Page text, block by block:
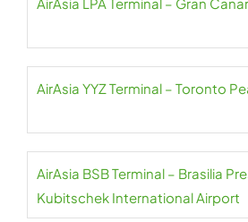
AirAsia YYZ Terminal – Toronto
AirAsia BSB Terminal – Brasilia
Kubitschek International Airport